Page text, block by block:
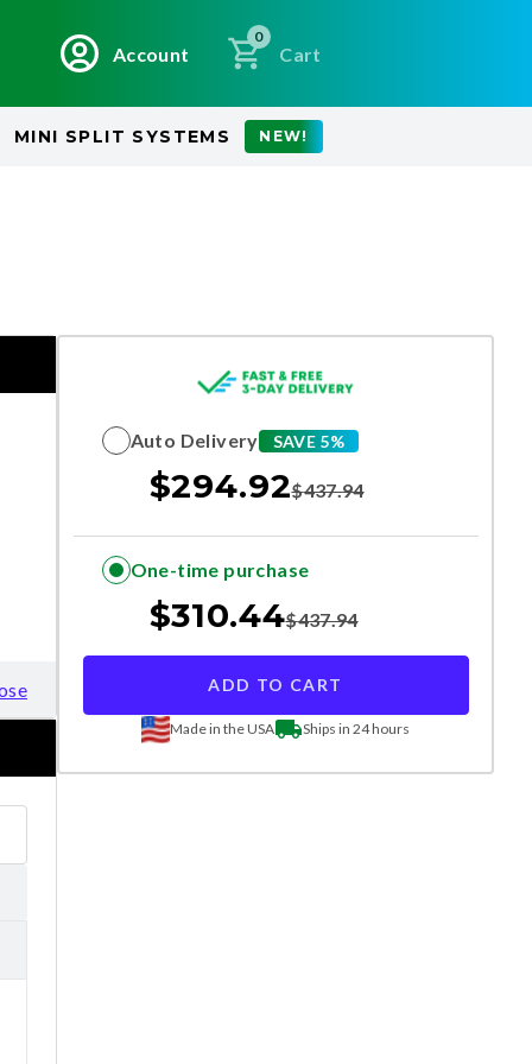
Account
0
Cart
MINI SPLIT SYSTEMS NEW!
Auto Delivery SAVE 5%
$294.92$437.94
One-time purchase
$310.44$437.94
ADD TO CART
Made in the USA Ships in 24 hours